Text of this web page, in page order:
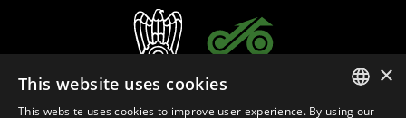
×
This website uses cookies
This website uses cookies to improve user experience. By using our